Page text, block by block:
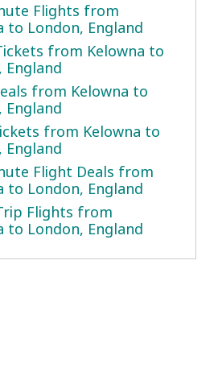
Flights from
to London, England
from Kelowna to
England
from Kelowna to
England
from Kelowna to
England
Flight Deals from
to London, England
Flights from
to London, England